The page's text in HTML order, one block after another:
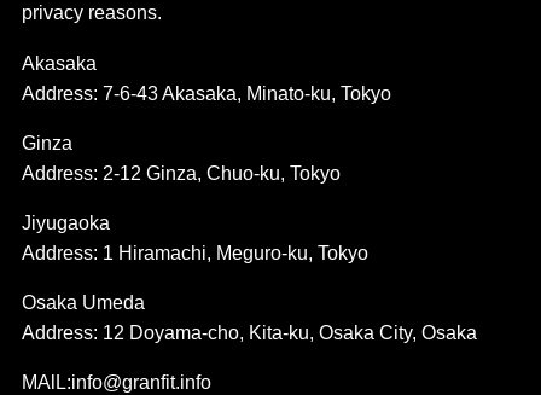
privacy reasons.
Akasaka
Address: 7-6-43 Akasaka, Minato-ku, Tokyo
Ginza
Address: 2-12 Ginza, Chuo-ku, Tokyo
Jiyugaoka
Address: 1 Hiramachi, Meguro-ku, Tokyo
Osaka Umeda
Address: 12 Doyama-cho, Kita-ku, Osaka City, Osaka
MAlL:info@granfit.info